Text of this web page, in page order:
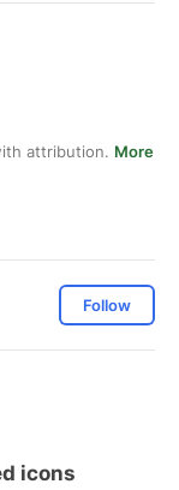
attribution. More
Follow
icons